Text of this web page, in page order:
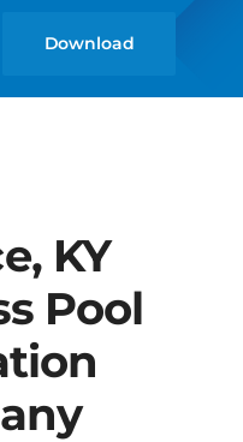
Download
KY
Pool